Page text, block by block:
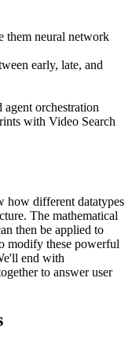
them neural network
early, late, and
orchestration
with Video Search
how different datatypes
The mathematical
then be applied to
modify these powerful
end with
to answer user